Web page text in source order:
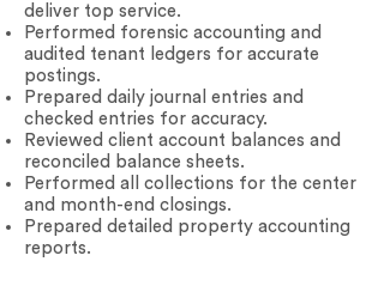
deliver top service.
Performed forensic accounting and
audited tenant ledgers for accurate
postings.
Prepared daily journal entries and
checked entries for accuracy.
Reviewed client account balances and
reconciled balance sheets.
Performed all collections for the center
and month-end closings.
Prepared detailed property accounting
reports.
Your 14 days trial has
expired.
The trial's over, but the show must go
on! 🎬 Upgrade now to keep your web
masterpiece in the spotlight.